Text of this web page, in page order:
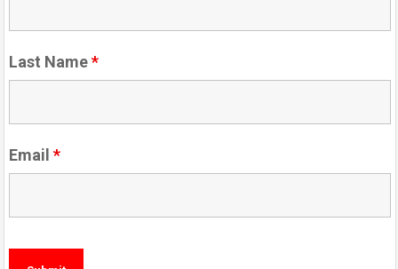
Last Name*
Email *